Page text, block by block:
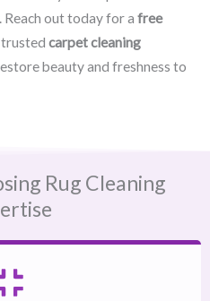
out today for a free
carpet cleaning
beauty and freshness to
Rug Cleaning